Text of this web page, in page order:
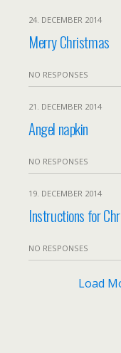
24. DECEMBER 2014
Merry Christmas
NO RESPONSES
21. DECEMBER 2014
Angel napkin
NO RESPONSES
19. DECEMBER 2014
Instructions for
NO RESPONSES
Load